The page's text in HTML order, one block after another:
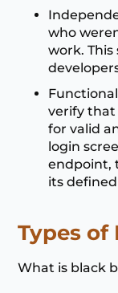
who
work.
verify that
for valid
login
endpoint,
its
Types of
What is black